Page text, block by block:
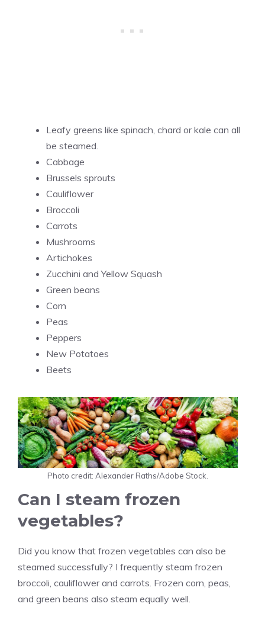
Leafy greens like spinach, chard or kale can all
be steamed.
Cabbage
Brussels sprouts
Cauliflower
Broccoli
Carrots
Mushrooms
Artichokes
Zucchini and Yellow Squash
Green beans
Corn
Peas
Peppers
New Potatoes
Beets
Photo credit: Alexander Raths/Adobe Stock.
Can I steam frozen
vegetables?
Did you know that frozen vegetables can also be
steamed successfully? I frequently steam frozen
broccoli, cauliflower and carrots. Frozen corn, peas,
and green beans also steam equally well.